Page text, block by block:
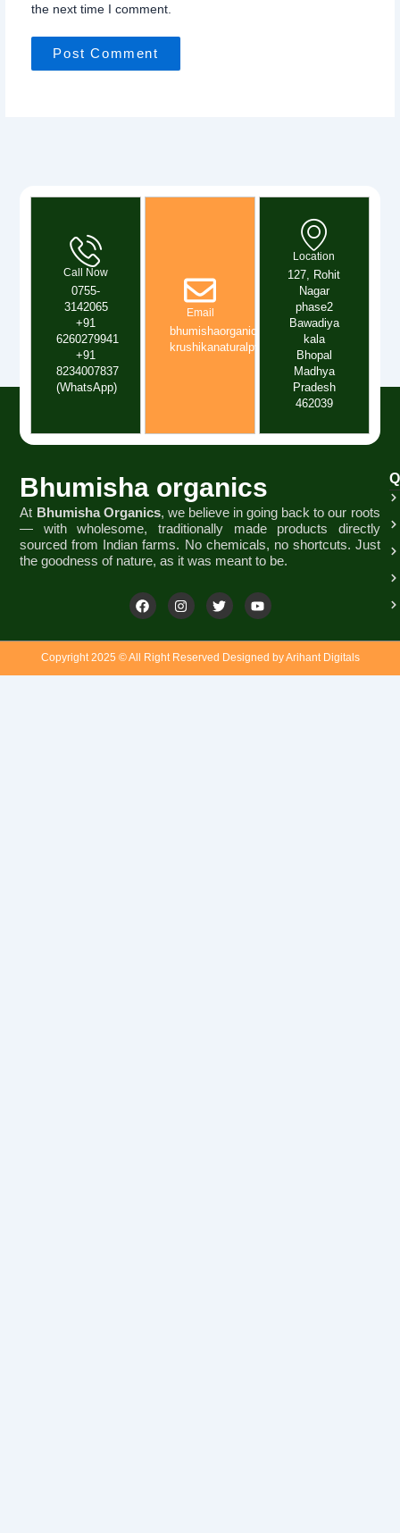
the next time I comment.
Call Now
0755-
3142065
+91
6260279941
+91
8234007837
(WhatsApp)
Email
bhumishaorganics@gmail.com
krushikanaturalpvtltd@gmail.com
Location
127, Rohit
Nagar
phase2
Bawadiya
kala
Bhopal
Madhya
Pradesh
462039
Bhumisha organics
At Bhumisha Organics, we believe in going back to our roots
— with wholesome, traditionally made products directly
sourced from Indian farms. No chemicals, no shortcuts. Just
the goodness of nature, as it was meant to be.
F
a
e
b
o
o
I
n
t
a
g
r
T
w
t
t
e
r
Y
o
t
u
b
e
Copyright 2025 © All Right Reserved Designed by Arihant Digitals